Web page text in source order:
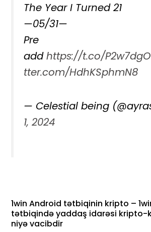
The Year I Turned 21
—05/31—
Pre
addhttps://t.co/
tter.com/HdhKSphmN8
— Celestial being
1, 2024
1win Android tətbiqinin kripto –
tətbiqində yaddaş idarəsi kripto-
niyə vacibdir